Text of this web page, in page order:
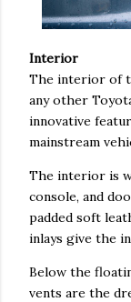
Interior
The interior of
any other
innovative
mainstream
The interior is
console, and
padded soft
inlays give the
Below the
vents are the